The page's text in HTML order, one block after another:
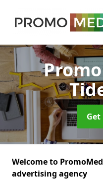
Welcome to
advertising agency